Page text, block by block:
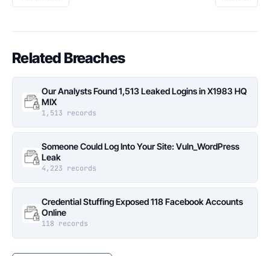
Related Breaches
Our Analysts Found 1,513 Leaked Logins in X1983 HQ
MIX
1,513 records
Someone Could Log Into Your Site: Vuln_WordPress
Leak
4,223 records
Credential Stuffing Exposed 118 Facebook Accounts
Online
118 records